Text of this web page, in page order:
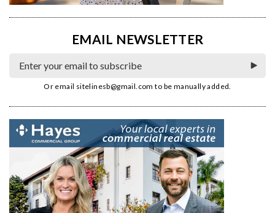
EMAIL NEWSLETTER
Or email sitelinesb@gmail.com to be manually added.